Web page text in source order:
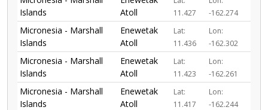
Islands
Atoll
11.427
-162.274
Micronesia - Marshall
Islands
Enewetak
Atoll
Lat:
11.436
Lon:
-162.302
Micronesia - Marshall
Islands
Enewetak
Atoll
Lat:
11.423
Lon:
-162.261
Micronesia - Marshall
Islands
Enewetak
Atoll
Lat:
11.417
Lon:
-162.244